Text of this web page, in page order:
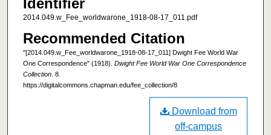
2014.049.w_Fee_worldwarone_1918-08-17_011.pdf
Recommended Citation
"[2014.049.w_Fee_worldwarone_1918-08-17_011] Dwight Fee World War
One Correspondence" (1918). Dwight Fee World War One Correspondence
Collection. 8.
https://digitalcommons.chapman.edu/fee_collection/8
Download from
off-campus